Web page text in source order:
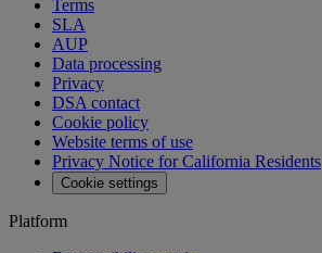
Terms
SLA
AUP
Data processing
Privacy
DSA contact
Cookie policy
Website terms of use
Privacy Notice for California Residents
Cookie settings
Platform